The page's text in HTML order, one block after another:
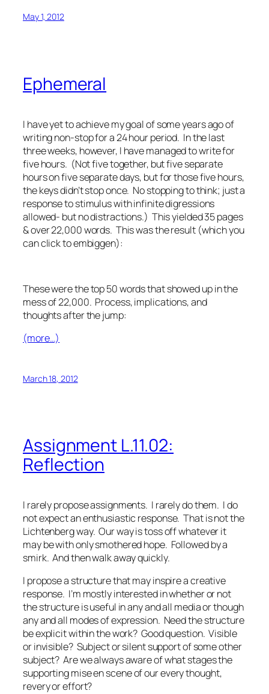
May 1, 2012
Ephemeral
I have yet to achieve my goal of some years ago of
writing non-stop for a 24 hour period. In the last
three weeks, however, I have managed to write for
five hours. (Not five together, but five separate
hours on five separate days, but for those five hours,
the keys didn’t stop once. No stopping to think; just a
response to stimulus with infinite digressions
allowed- but no distractions.) This yielded 35 pages
& over 22,000 words. This was the result (which you
can click to embiggen):
These were the top 50 words that showed up in the
mess of 22,000. Process, implications, and
thoughts after the jump:
(more…)
March 18, 2012
Assignment L.11.02:
Reflection
I rarely propose assignments. I rarely do them. I do
not expect an enthusiastic response. That is not the
Lichtenberg way. Our way is toss off whatever it
may be with only smothered hope. Followed by a
smirk. And then walk away quickly.
I propose a structure that may inspire a creative
response. I’m mostly interested in whether or not
the structure is useful in any and all media or though
any and all modes of expression. Need the structure
be explicit within the work? Good question. Visible
or invisible? Subject or silent support of some other
subject? Are we always aware of what stages the
supportingmise en sceneof our every thought,
revery or effort?